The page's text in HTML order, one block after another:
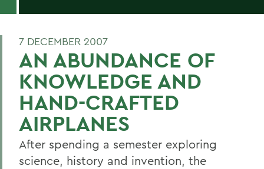
7 DECEMBER 2007
AN ABUNDANCE OF
KNOWLEDGE AND
HAND-CRAFTED
AIRPLANES
After spending a semester exploring
science, history and invention, the